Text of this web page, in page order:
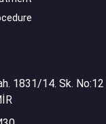
1831/14. Sk. No:12